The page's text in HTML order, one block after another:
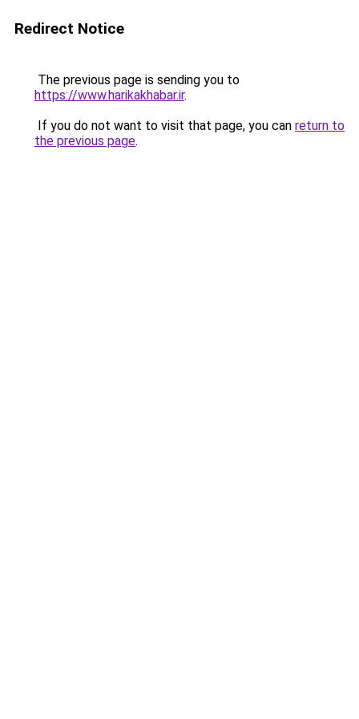
Redirect Notice
The previous page is sending you to
https://www.harikakhabar.ir.
If you do not want to visit that page, you can return to
the previous page.